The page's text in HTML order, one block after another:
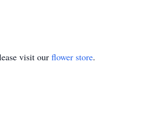
visit our flower store.